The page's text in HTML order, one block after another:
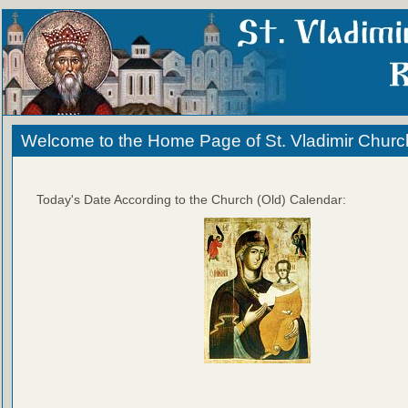
Welcome to the Home Page of St. Vladimir
Today's Date According to the Church (Old) Calendar: